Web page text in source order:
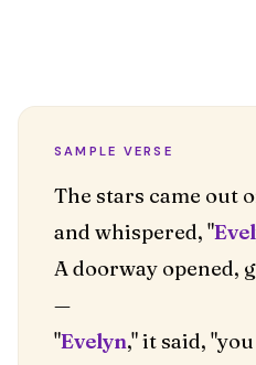
SAMPLE VERSE
The stars came out
and whispered, "
A doorway opened,
—
"Evelyn," it said,